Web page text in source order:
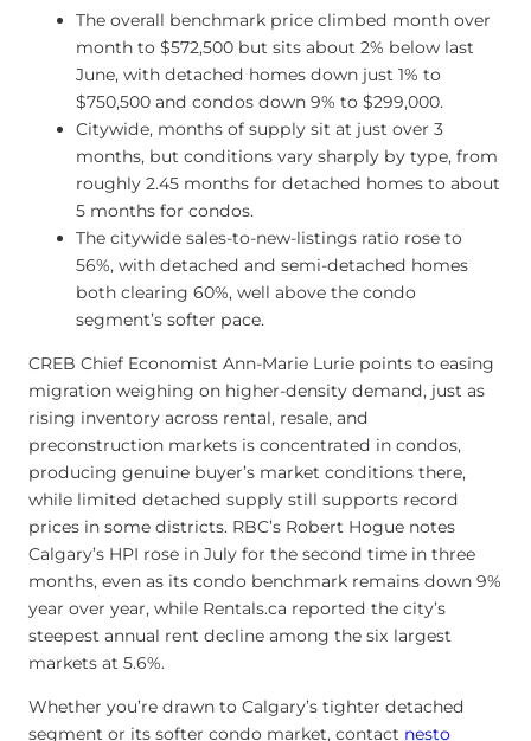
The overall benchmark price climbed month over
month to $572,500 but sits about 2% below last
June, with detached homes down just 1% to
$750,500 and condos down 9% to $299,000.
Citywide, months of supply sit at just over 3
months, but conditions vary sharply by type, from
roughly 2.45 months for detached homes to about
5 months for condos.
The citywide sales-to-new-listings ratio rose to
56%, with detached and semi-detached homes
both clearing 60%, well above the condo
segment’s softer pace.
CREB Chief Economist Ann-Marie Lurie points to easing
migration weighing on higher-density demand, just as
rising inventory across rental, resale, and
preconstruction markets is concentrated in condos,
producing genuine buyer’s market conditions there,
while limited detached supply still supports record
prices in some districts. RBC’s Robert Hogue notes
Calgary’s HPI rose in July for the second time in three
months, even as its condo benchmark remains down 9%
year over year, while Rentals.ca reported the city’s
steepest annual rent decline among the six largest
markets at 5.6%.
Whether you’re drawn to Calgary’s tighter detached
segment or its softer condo market, contact nesto